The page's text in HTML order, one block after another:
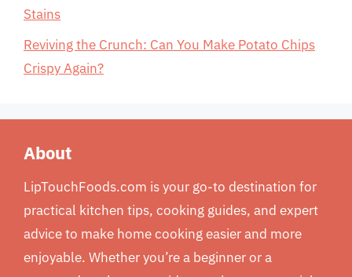
Stains
Reviving the Crunch: Can You Make Potato Chips
Crispy Again?
About
LipTouchFoods.com is your go-to destination for
practical kitchen tips, cooking guides, and expert
advice to make home cooking easier and more
enjoyable. Whether you’re a beginner or a